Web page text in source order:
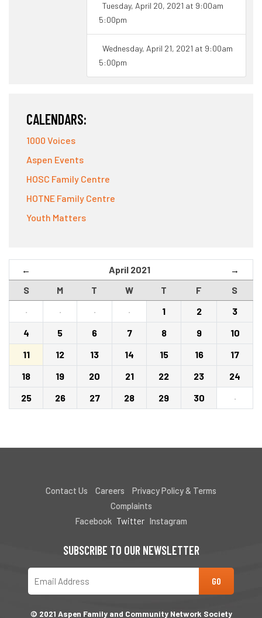
Tuesday, April 20, 2021 at 9:00am
5:00pm
Wednesday, April 21, 2021 at 9:00am
5:00pm
CALENDARS:
1000 Voices
Aspen Events
HOSC Family Centre
HOTNE Family Centre
Youth Matters
← April 2021 →
S M T W T F
S
·
· · · 1 2
3
4
5 6 7 8 9
10
11
12 13 14 15 16
17
18
19 20 21 22 23
24
25
26 27 28 29 30 ·
Contact Us Careers
Privacy Policy & Terms
Complaints
Facebook Twitter Instagram
SUBSCRIBE TO OUR NEWSLETTER
© 2021 Aspen Family and Community Network Society